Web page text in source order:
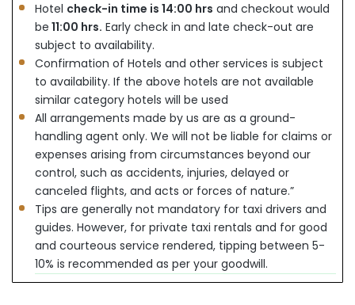
Hotel check-in time is 14:00 hrs and checkout would
be 11:00 hrs. Early check in and late check-out are
subject to availability.
Confirmation of Hotels and other services is subject
to availability. If the above hotels are not available
similar category hotels will be used
All arrangements made by us are as a ground-
handling agent only. We will not be liable for claims or
expenses arising from circumstances beyond our
control, such as accidents, injuries, delayed or
canceled flights, and acts or forces of nature.”
Tips are generally not mandatory for taxi drivers and
guides. However, for private taxi rentals and for good
and courteous service rendered, tipping between 5-
10% is recommended as per your goodwill.